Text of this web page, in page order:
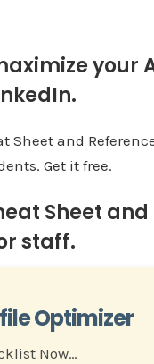
your
Sheet and
Get it free.
Sheet and
staff.
Optimizer
Now…